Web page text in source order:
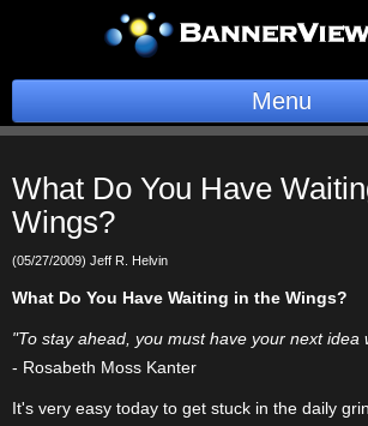
Menu
Get a Website
What Do You Have
Wings?
(05/27/2009) Jeff R. Helvin
What Do You Have Waiting in the Wings?
"To stay ahead, you must have your next idea
- Rosabeth Moss Kanter
It's very easy today to get stuck in the daily